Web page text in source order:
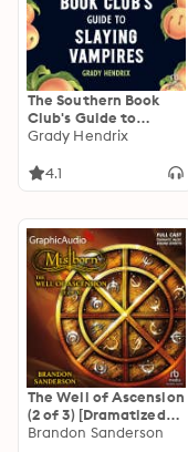
The Southern Book
Club's Guide to
Slaying Vampires
Adaptation]
Grady Hendrix
4.1
The Well of Ascension
(2 of 3) [Dramatized
Adaptation]
Brandon Sanderson